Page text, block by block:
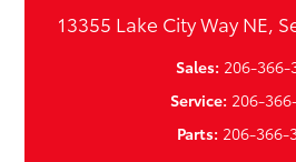
13355 Lake City Way NE,
Sales: 206-366-
Service: 206-
Parts: 206-366-